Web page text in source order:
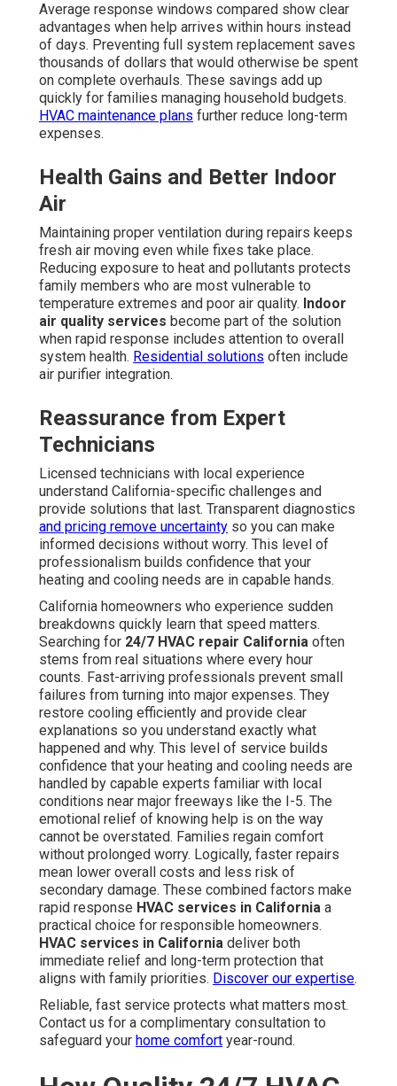
Average response windows compared show clear
advantages when help arrives within hours instead
of days. Preventing full system replacement saves
thousands of dollars that would otherwise be spent
on complete overhauls. These savings add up
quickly for families managing household budgets.
HVAC maintenance plans further reduce long-term
expenses.
Health Gains and Better Indoor
Air
Maintaining proper ventilation during repairs keeps
fresh air moving even while fixes take place.
Reducing exposure to heat and pollutants protects
family members who are most vulnerable to
temperature extremes and poor air quality. Indoor
air quality services become part of the solution
when rapid response includes attention to overall
system health. Residential solutions often include
air purifier integration.
Reassurance from Expert
Technicians
Licensed technicians with local experience
understand California-specific challenges and
provide solutions that last. Transparent diagnostics
and pricing remove uncertainty so you can make
informed decisions without worry. This level of
professionalism builds confidence that your
heating and cooling needs are in capable hands.
California homeowners who experience sudden
breakdowns quickly learn that speed matters.
Searching for 24/7 HVAC repair California often
stems from real situations where every hour
counts. Fast-arriving professionals prevent small
failures from turning into major expenses. They
restore cooling efficiently and provide clear
explanations so you understand exactly what
happened and why. This level of service builds
confidence that your heating and cooling needs are
handled by capable experts familiar with local
conditions near major freeways like the I-5. The
emotional relief of knowing help is on the way
cannot be overstated. Families regain comfort
without prolonged worry. Logically, faster repairs
mean lower overall costs and less risk of
secondary damage. These combined factors make
rapid response HVAC services in California a
practical choice for responsible homeowners.
HVAC services in California deliver both
immediate relief and long-term protection that
aligns with family priorities. Discover our expertise.
Reliable, fast service protects what matters most.
Contact us for a complimentary consultation to
safeguard your home comfort year-round.